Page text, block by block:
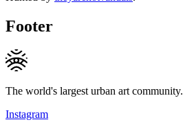
Footer
The world's largest urban art community.
Instagram